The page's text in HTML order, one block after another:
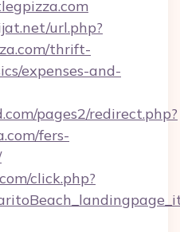
url.php?
thrift-
expenses-and-
pages2/redirect.php?
fers-
click.php?